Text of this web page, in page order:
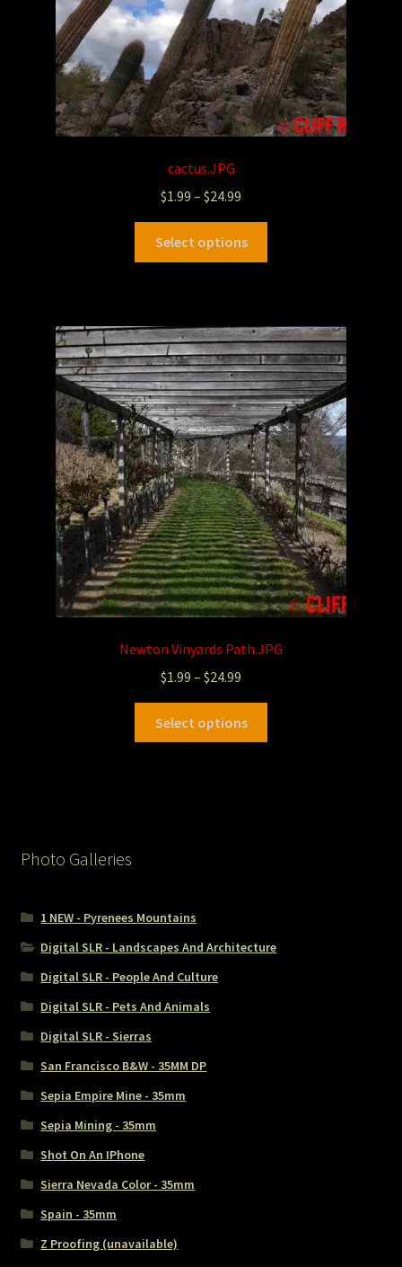
cactus.JPG
$1.99 – $24.99
Select options
Newton Vinyards Path.JPG
$1.99 – $24.99
Select options
Photo Galleries
1 NEW - Pyrenees Mountains
Digital SLR - Landscapes And Architecture
Digital SLR - People And Culture
Digital SLR - Pets And Animals
Digital SLR - Sierras
San Francisco B&W - 35MM DP
Sepia Empire Mine - 35mm
Sepia Mining - 35mm
Shot On An IPhone
Sierra Nevada Color - 35mm
Spain - 35mm
Z Proofing (unavailable)